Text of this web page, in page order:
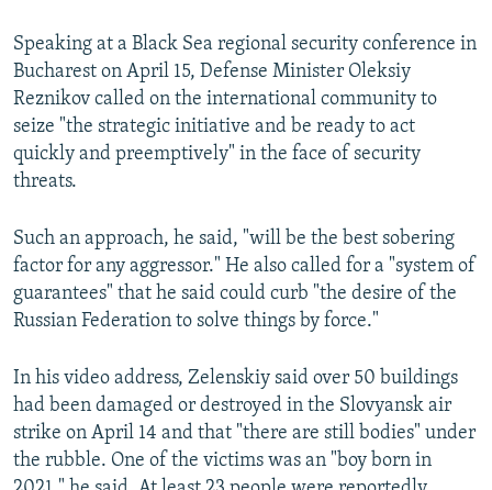
Speaking at a Black Sea regional security conference in
Bucharest on April 15, Defense Minister Oleksiy
Reznikov called on the international community to
seize "the strategic initiative and be ready to act
quickly and preemptively" in the face of security
threats.
Such an approach, he said, "will be the best sobering
factor for any aggressor." He also called for a "system of
guarantees" that he said could curb "the desire of the
Russian Federation to solve things by force."
In his video address, Zelenskiy said over 50 buildings
had been damaged or destroyed in the Slovyansk air
strike on April 14 and that "there are still bodies" under
the rubble. One of the victims was an "boy born in